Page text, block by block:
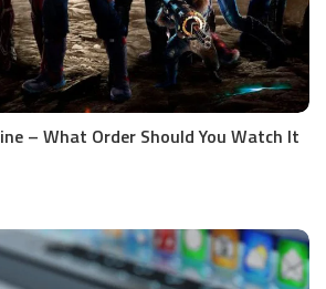
– What Order Should You Watch It